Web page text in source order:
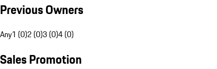
Previous Owners
Any1 (0)2 (0)3 (0)4 (0)
Sales Promotion